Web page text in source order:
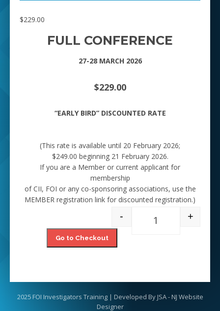
$229.00
FULL CONFERENCE
27-28 MARCH 2026
$229.00
“EARLY BIRD” DISCOUNTED RATE
(This rate is available until 20 February 2026;
$249.00 beginning 21 February 2026.
If you are a Member or current applicant for
membership
of CII, FOI or any co-sponsoring associations, use the
MEMBER registration link for discounted registration.)
Full Training - Non-
- +
Go to Checkout
2025 FOI Investigators Training | Developed ByJSA - NJ Website
Designer